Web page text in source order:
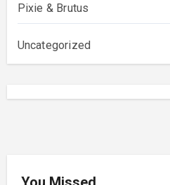
Pixie & Brutus
Uncategorized